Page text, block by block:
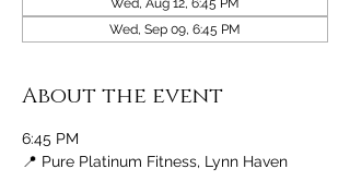
Wed, Aug 12, 6:45 PM
Wed, Sep 09, 6:45 PM
About the event
6:45 PM
📍 Pure Platinum Fitness, Lynn Haven